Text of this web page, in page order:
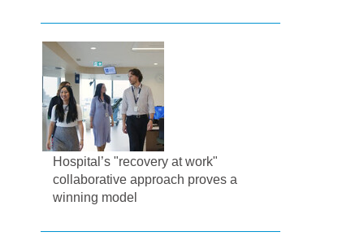
Hospital’s "recovery at work"
collaborative approach proves a
winning model